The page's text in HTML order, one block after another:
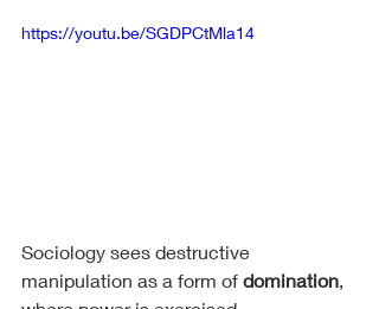
https://youtu.be/SGDPCtMla14
Sociology sees destructive
manipulation as a form of domination